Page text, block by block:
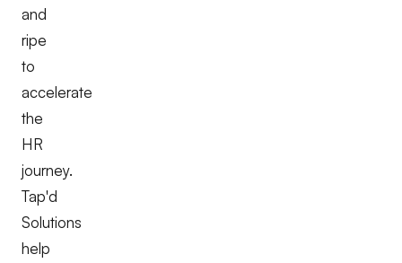
and
ripe
to
accelerate
the
HR
journey.
Tap'd
Solutions
help